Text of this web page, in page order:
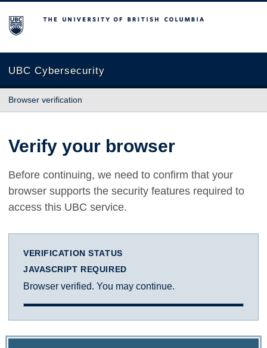
The University of British Columbia
UBC Cybersecurity
Browser verification
Verify your browser
Before continuing, we need to confirm that your
browser supports the security features required to
access this UBC service.
VERIFICATION STATUS
JAVASCRIPT REQUIRED
Browser verified. You may continue.